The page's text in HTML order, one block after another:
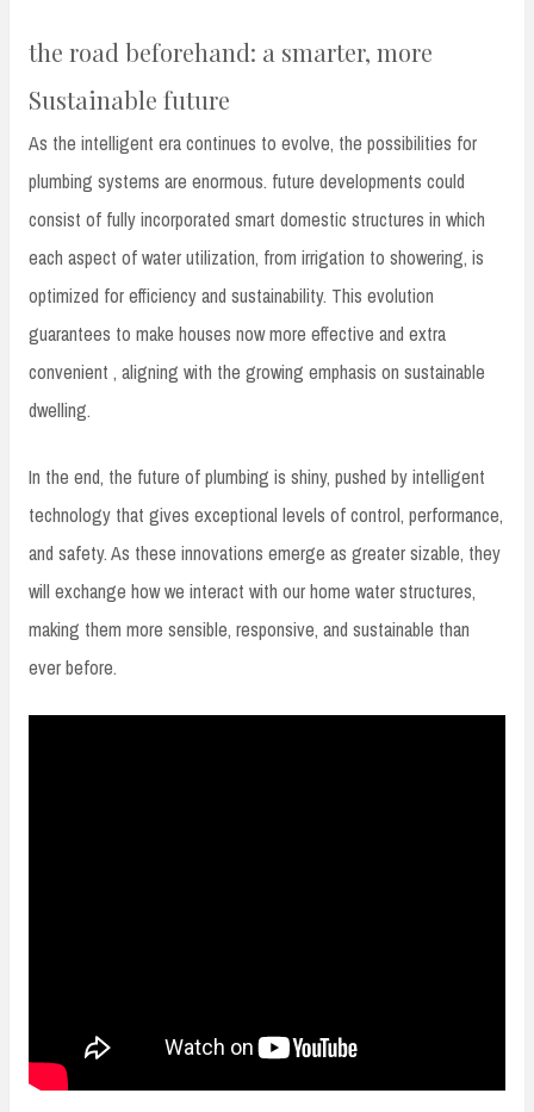
the road beforehand: a smarter, more
Sustainable future
As the intelligent era continues to evolve, the possibilities for
plumbing systems are enormous. future developments could
consist of fully incorporated smart domestic structures in which
each aspect of water utilization, from irrigation to showering, is
optimized for efficiency and sustainability. This evolution
guarantees to make houses now more effective and extra
convenient , aligning with the growing emphasis on sustainable
dwelling.
In the end, the future of plumbing is shiny, pushed by intelligent
technology that gives exceptional levels of control, performance,
and safety. As these innovations emerge as greater sizable, they
will exchange how we interact with our home water structures,
making them more sensible, responsive, and sustainable than
ever before.